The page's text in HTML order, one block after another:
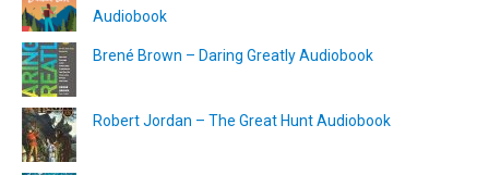
Audiobook
Brené Brown – Daring Greatly Audiobook
Robert Jordan – The Great Hunt Audiobook